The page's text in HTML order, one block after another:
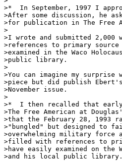
>*  In September, 1997 I
>After some discussion, he
>for publication in The Free
>
>I wrote and submitted
>references to primary
>examined in the Waco
>public library.
>
>You can imagine my
>piece but did publish
>November issue.
>
>*  I then recalled that
>The Free American at
>that the February 28, 1993
>"bungled" but designed to
>overwhelming military force
>filled with references to
>have easily examined on the
>and his local public library.